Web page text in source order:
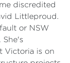
discredited
Littleproud.
or NSW
Victoria is on